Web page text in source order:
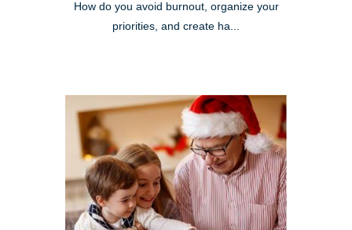
How do you avoid burnout, organize your
priorities, and create ha...